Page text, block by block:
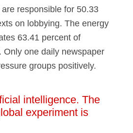
responsible for 50.33
on lobbying. The energy
63.41 percent of
Only one daily newspaper
groups positively.
intelligence. The
experiment is